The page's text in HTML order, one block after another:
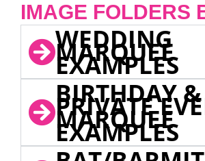
IMAGE FOLDERS
WEDDING
MARQUEE
EXAMPLES
BIRTHDAY &
PRIVATE
MARQUEE
EXAMPLES